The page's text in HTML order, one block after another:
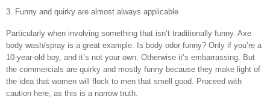
3. Funny and quirky are almost always applicable
Particularly when involving something that isn’t traditionally funny. Axe
body wash/spray is a great example. Is body odor funny? Only if you’re a
10-year-old boy, and it’s not your own. Otherwise it’s embarrassing. But
the commercials are quirky and mostly funny because they make light of
the idea that women will flock to men that smell good. Proceed with
caution here, as this is a narrow truth.